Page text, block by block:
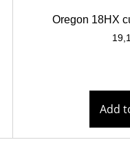
Oregon 18HX
Add